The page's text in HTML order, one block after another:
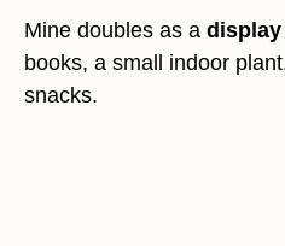
Mine doubles as a
books, a small indoor
snacks.